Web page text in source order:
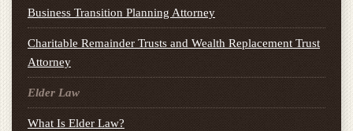
Business Transition Planning Attorney
Charitable Remainder Trusts and Wealth Replacement Trust
Attorney
Elder Law
What Is Elder Law?